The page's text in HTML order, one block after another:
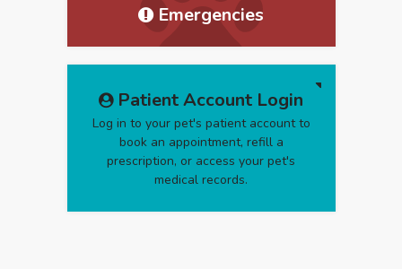
Emergencies
Patient Account Login
Log in to your pet's patient account to
book an appointment, refill a
prescription, or access your pet's
medical records.